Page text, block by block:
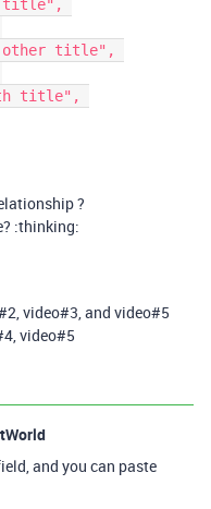
title",
other title",
title",
?
:thinking:
video#3, and video#5
video#5
and you can paste